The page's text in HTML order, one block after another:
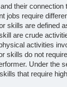
their connection
jobs require
skills are defined
are crude
activities
skills do not
Under the
that require high